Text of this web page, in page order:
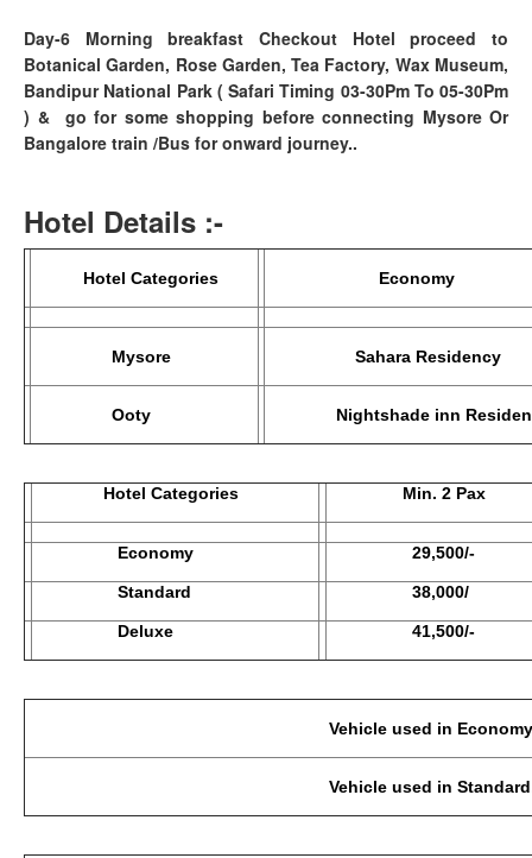
Day-6 Morning breakfast Checkout Hotel proceed to
Botanical Garden, Rose Garden, Tea Factory, Wax Museum,
Bandipur National Park ( Safari Timing 03-30Pm To 05-30Pm
) & go for some shopping before connecting Mysore Or
Bangalore train /Bus for onward journey..
Hotel Details :-
Hotel Categories
Mysore Sahara Residency
Ooty Nightshade inn
Hotel Categories Min. 2 Pax
Economy 29,500/-
Standard 38,000/
Deluxe 41,500/-
Vehicle used in Economy Category: 2-3
Vehicle used in Standard, Deluxe : 2-3